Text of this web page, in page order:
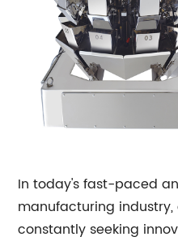
In today's fast-paced
manufacturing
constantly seeking